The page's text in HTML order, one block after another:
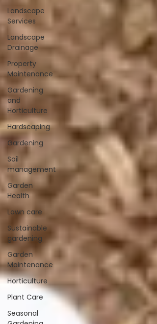
Landscape
Services
Landscape
Drainage
Property
Maintenance
Gardening
and
Horticulture
Hardscaping
Gardening
Soil
management
Garden
Health
Lawn care
Sustainable
gardening
Garden
Maintenance
Horticulture
Plant Care
Seasonal